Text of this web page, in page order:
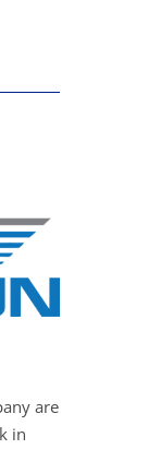
are
in